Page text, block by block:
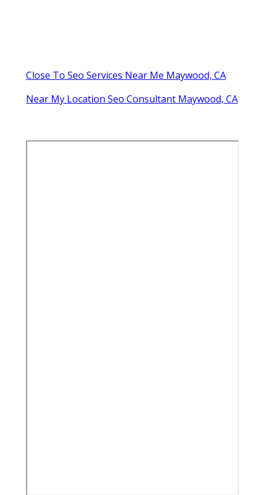
Close To Seo Services Near Me Maywood, CA
Near My Location Seo Consultant Maywood, CA